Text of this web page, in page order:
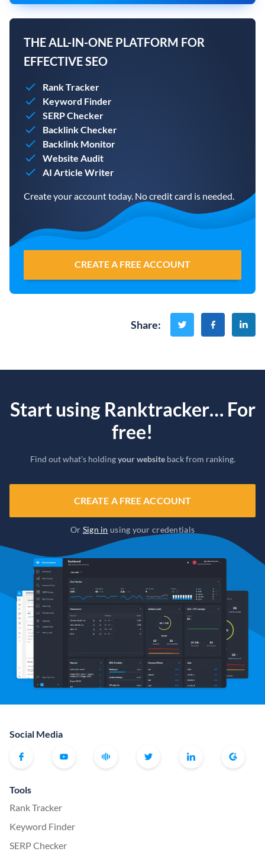
THE ALL-IN-ONE PLATFORM FOR
EFFECTIVE SEO
Rank Tracker
Keyword Finder
SERP Checker
Backlink Checker
Backlink Monitor
Website Audit
AI Article Writer
Create your account today. No credit card is needed.
CREATE A FREE ACCOUNT
Share:
Start using Ranktracker… For
free!
Find out what’s holdingyour websiteback from ranking.
CREATE A FREE ACCOUNT
Or Sign in using your credentials
Social Media
Tools
Rank Tracker
Keyword Finder
SERP Checker